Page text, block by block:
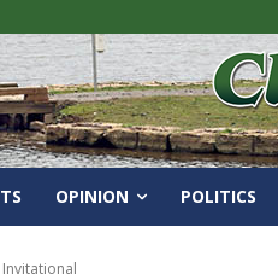
OPINION POLITICS